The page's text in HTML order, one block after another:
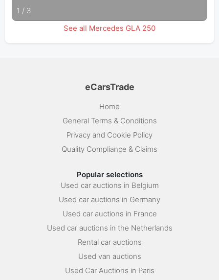
1 / 3
See all Mercedes GLA 250
eCarsTrade
Home
General Terms & Conditions
Privacy and Cookie Policy
Quality Compliance & Claims
Popular selections
Used car auctions in Belgium
Used car auctions in Germany
Used car auctions in France
Used car auctions in the Netherlands
Rental car auctions
Used van auctions
Used Car Auctions in Paris